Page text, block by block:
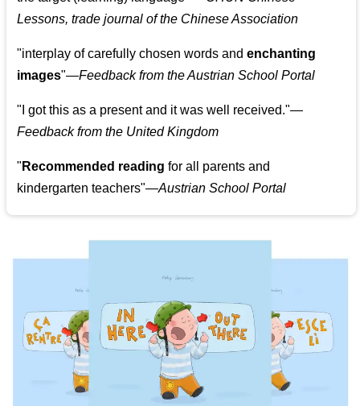
Lessons, trade journal of the Chinese Association
"interplay of carefully chosen words andenchanting
images"—Feedback from the Austrian School Portal
" I got this as a present and it was well received."—
Feedback from the United Kingdom
" Recommended reading for all parents and
kindergarten teachers"—Austrian School Portal